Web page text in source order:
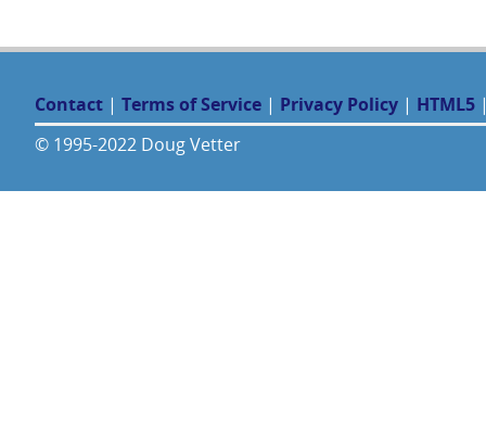
Contact | Terms of Service | Privacy Policy | HTML5
© 1995-2022 Doug Vetter